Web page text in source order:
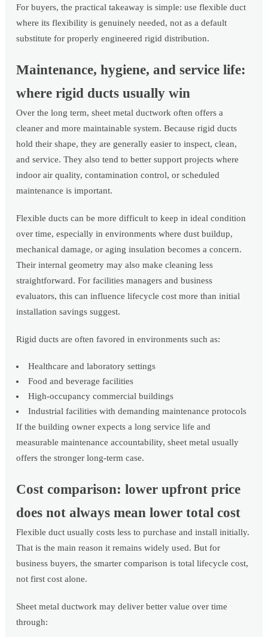
For buyers, the practical takeaway is simple: use flexible duct
where its flexibility is genuinely needed, not as a default
substitute for properly engineered rigid distribution.
Maintenance, hygiene, and service life:
where rigid ducts usually win
Over the long term, sheet metal ductwork often offers a
cleaner and more maintainable system. Because rigid ducts
hold their shape, they are generally easier to inspect, clean,
and service. They also tend to better support projects where
indoor air quality, contamination control, or scheduled
maintenance is important.
Flexible ducts can be more difficult to keep in ideal condition
over time, especially in environments where dust buildup,
mechanical damage, or aging insulation becomes a concern.
Their internal geometry may also make cleaning less
straightforward. For facilities managers and business
evaluators, this can influence lifecycle cost more than initial
installation savings suggest.
Rigid ducts are often favored in environments such as:
Healthcare and laboratory settings
Food and beverage facilities
High-occupancy commercial buildings
Industrial facilities with demanding maintenance protocols
If the building owner expects a long service life and
measurable maintenance accountability, sheet metal usually
offers the stronger long-term case.
Cost comparison: lower upfront price
does not always mean lower total cost
Flexible duct usually costs less to purchase and install initially.
That is the main reason it remains widely used. But for
business buyers, the smarter comparison is total lifecycle cost,
not first cost alone.
Sheet metal ductwork may deliver better value over time
through: